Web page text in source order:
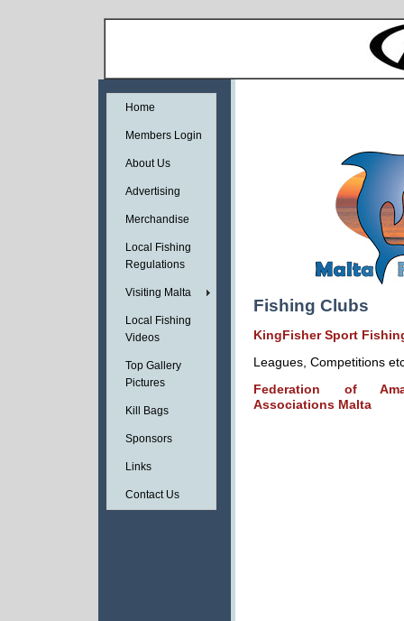
Home
Members Login
About Us
Advertising
Merchandise
Local Fishing
Regulations
Visiting Malta
Local Fishing
Videos
Top Gallery
Pictures
Kill Bags
Sponsors
Links
Contact Us
Fishing Clubs
KingFisher Sport
Leagues, Competitions
Federation of
Associations Malta